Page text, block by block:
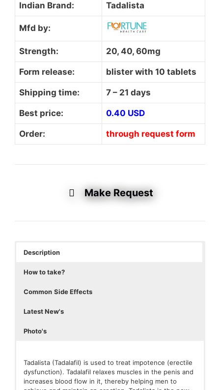
Indian Brand: Tadalista
Mfd by:
Strength: 20, 40, 60mg
Form release: blister with 10 tablets
Shipping time: 7 – 21 days
Best price: 0.40 USD
Order: through request form
Make Request
Description
How to take?
Common Side Effects
Latest New's
Photo's
Tadalista (Tadalafil) is used to treat impotence (erectile
dysfunction). Tadalafil relaxes muscles in the penis and
increases blood flow in it, thereby helping men to